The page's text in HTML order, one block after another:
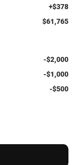
+$378
$61,765
-$2,000
-$1,000
-$500